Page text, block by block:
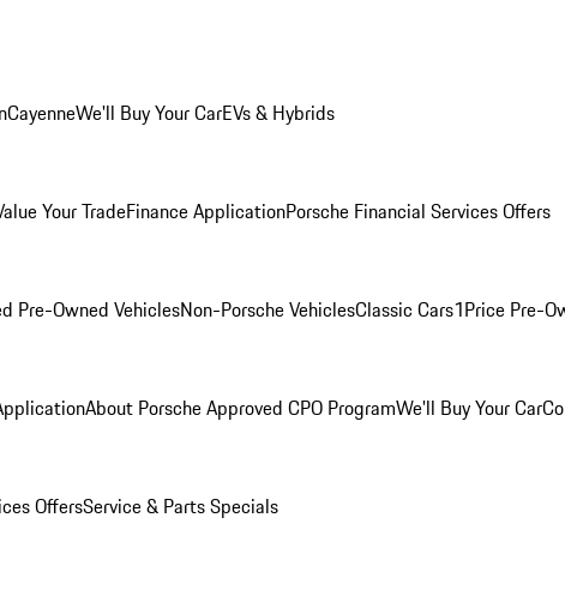
CayenneWe'll Buy Your CarEVs & Hybrids
Your TradeFinance ApplicationPorsche Financial Services Offers
Pre-Owned VehiclesNon-Porsche VehiclesClassic Cars1Price Pre-
About Porsche Approved CPO ProgramWe'll Buy Your Car
OffersService & Parts Specials